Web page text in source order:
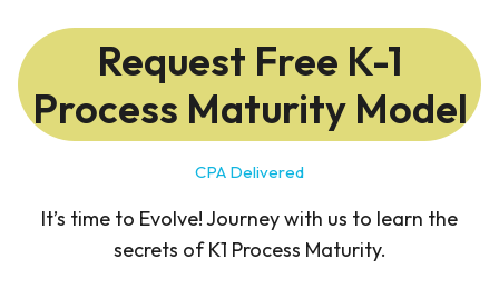
Request Free K-1
Process Maturity Model
CPA Delivered
It’s time to Evolve! Journey with us to learn the
secrets of K1 Process Maturity.